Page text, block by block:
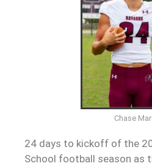
Chase
24 days to kickoff of the
School football season as